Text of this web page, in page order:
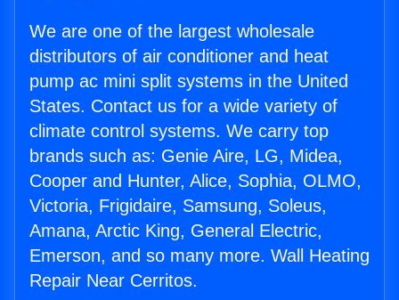
We are one of the largest wholesale
distributors of air conditioner and heat
pump ac mini split systems in the United
States. Contact us for a wide variety of
climate control systems. We carry top
brands such as: Genie Aire, LG, Midea,
Cooper and Hunter, Alice, Sophia, OLMO,
Victoria, Frigidaire, Samsung, Soleus,
Amana, Arctic King, General Electric,
Emerson, and so many more. Wall Heating
Repair Near Cerritos.